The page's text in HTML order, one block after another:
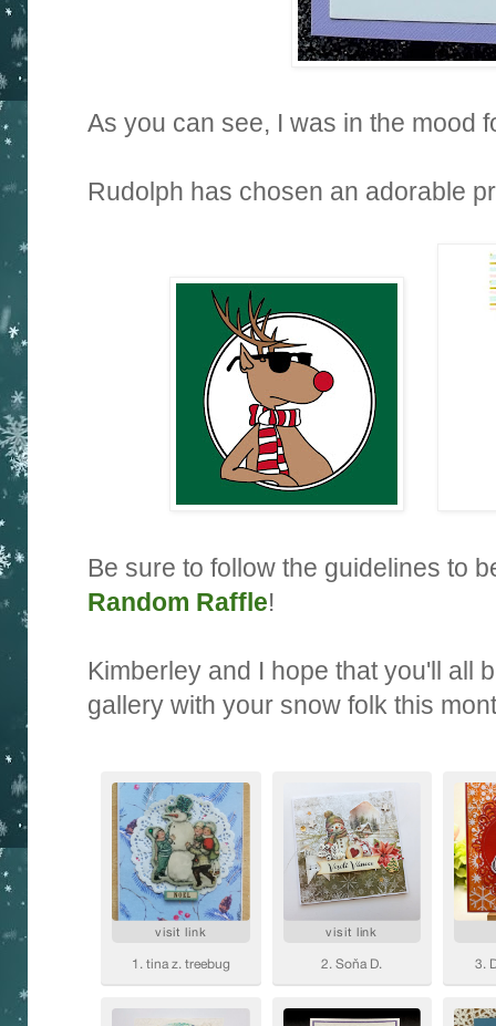
As you can see, I was in the mood
Rudolph has chosen an adorable
Be sure to follow the guidelines to
Random Raffle!
Kimberley and I hope that you'll all
gallery with your snow folk this